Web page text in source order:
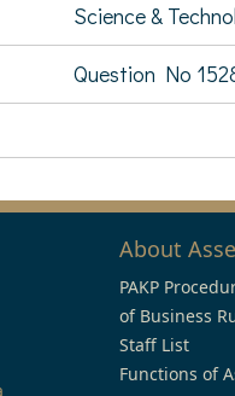
Science &
Question No
About
PAKP
of Business
Staff List
Functions of